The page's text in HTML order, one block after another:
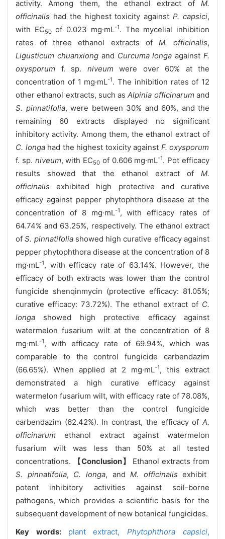
activity. Among them, the ethanol extract of M.
officinalis had the highest toxicity againstP. capsici,
with EC50of 0.023 mg·mL-1. The mycelial inhibition
rates of three ethanol extracts of M. officinalis,
Ligusticum chuanxiongand Curcuma longa againstF.
oxysporum f. sp. niveum were over 60% at the
concentration of 1 mg·mL-1. The inhibition rates of 12
other ethanol extracts, such asAlpinia officinarum and
S. pinnatifolia, were between 30% and 60%, and the
remaining 60 extracts displayed no significant
inhibitory activity. Among them, the ethanol extract of
C. longahad the highest toxicity against F. oxysporum
f. sp. niveum, with EC50 of 0.606 mg·mL-1. Pot efficacy
results showed that the ethanol extract of M.
officinalis exhibited high protective and curative
efficacy against pepper phytophthora disease at the
concentration of 8 mg·mL-1, with efficacy rates of
64.74% and 63.25%, respectively. The ethanol extract
of S. pinnatifoliashowed high curative efficacy against
pepper phytophthora disease at the concentration of 8
mg·mL-1, with efficacy rate of 63.14%. However, the
efficacy of both extracts was lower than the control
fungicide shenqinmycin (protective efficacy: 81.05%;
curative efficacy: 73.72%). The ethanol extract of C.
longa showed high protective efficacy against
watermelon fusarium wilt at the concentration of 8
mg·mL-1, with efficacy rate of 69.94%, which was
comparable to the control fungicide carbendazim
(66.65%). When applied at 2 mg·mL-1, this extract
demonstrated a high curative efficacy against
watermelon fusarium wilt, with efficacy rate of 78.08%,
which was better than the control fungicide
carbendazim (62.42%). In contrast, the efficacy of A.
officinarum ethanol extract against watermelon
fusarium wilt was less than 50% at all tested
concentrations.
【Conclusion】
Ethanol extracts from
S. pinnatifolia, C. longa, andM. officinalis exhibit
potent inhibitory activities against soil-borne
pathogens, which provides a scientific basis for the
subsequent development of new botanical fungicides.
Key words: plant extract,Phytophthora capsici,